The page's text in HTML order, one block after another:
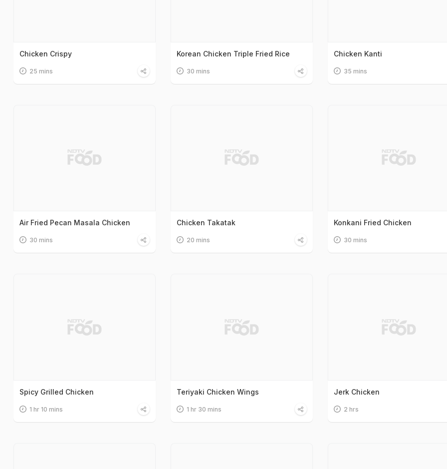
Chicken Crispy
25 mins
Korean Chicken Triple Fried Rice
30 mins
Chicken Kanti
35 mins
Air Fried Pecan Masala Chicken
30 mins
Chicken Takatak
20 mins
Konkani Fried Chicken
30 mins
Spicy Grilled Chicken
1 hr 10 mins
Teriyaki Chicken Wings
1 hr 30 mins
Jerk Chicken
2 hrs